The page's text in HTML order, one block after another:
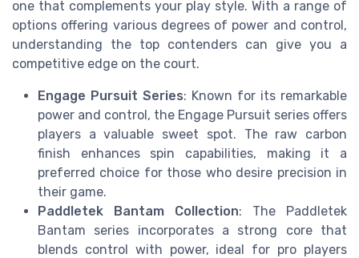
one that complements your play style. With a range of
options offering various degrees of power and control,
understanding the top contenders can give you a
competitive edge on the court.
Engage Pursuit Series: Known for its remarkable
power and control, the Engage Pursuit series offers
players a valuable sweet spot. The raw carbon
finish enhances spin capabilities, making it a
preferred choice for those who desire precision in
their game.
Paddletek Bantam Collection: The Paddletek
Bantam series incorporates a strong core that
blends control with power, ideal for pro players